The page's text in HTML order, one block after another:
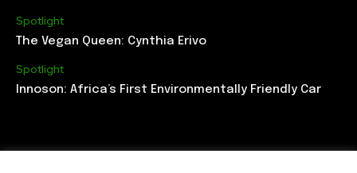
Spotlight
The Vegan Queen: Cynthia Erivo
Spotlight
Innoson: Africa’s First Environmentally Friendly Car